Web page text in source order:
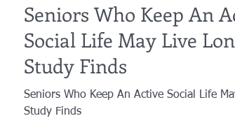
Seniors Who Keep An
Social Life May Live
Study Finds
Seniors Who Keep An Active Social Life
Study Finds